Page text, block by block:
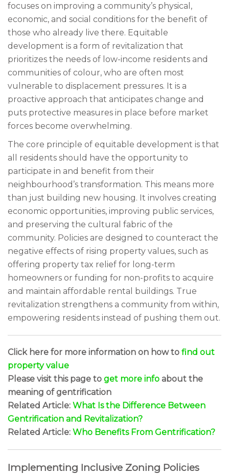
focuses on improving a community’s physical,
economic, and social conditions for the benefit of
those who already live there. Equitable
development is a form of revitalization that
prioritizes the needs of low-income residents and
communities of colour, who are often most
vulnerable to displacement pressures. It is a
proactive approach that anticipates change and
puts protective measures in place before market
forces become overwhelming.
The core principle of equitable development is that
all residents should have the opportunity to
participate in and benefit from their
neighbourhood’s transformation. This means more
than just building new housing. It involves creating
economic opportunities, improving public services,
and preserving the cultural fabric of the
community. Policies are designed to counteract the
negative effects of rising property values, such as
offering property tax relief for long-term
homeowners or funding for non-profits to acquire
and maintain affordable rental buildings. True
revitalization strengthens a community from within,
empowering residents instead of pushing them out.
Click here for more information on how to find out
property value
Please visit this page to get more info about the
meaning of gentrification
Related Article: What Is the Difference Between
Gentrification and Revitalization?
Related Article: Who Benefits From Gentrification?
Implementing Inclusive Zoning Policies